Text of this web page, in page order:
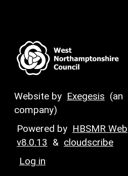
Website by Exegesis (an
company)
Powered by HBSMR Web
v8.0.13 & cloudscribe
Log in